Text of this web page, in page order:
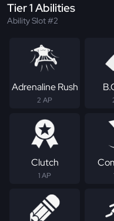
Tier 1 Abilities
Ability Slot #2
Adrenaline Rush
2 AP
Clutch
1 AP